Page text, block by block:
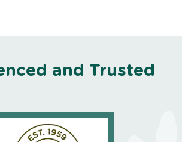
and Trusted